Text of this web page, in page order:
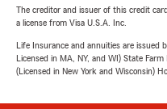
The creditor and issuer of this credit
a license from Visa U.S.A. Inc.
Life Insurance and annuities are issued
Licensed in MA, NY, and WI) State
(Licensed in New York and Wisconsin)